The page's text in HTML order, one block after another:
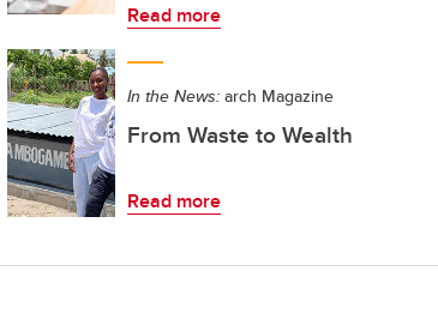
Read more
In the News: arch Magazine
From Waste to Wealth
Read more